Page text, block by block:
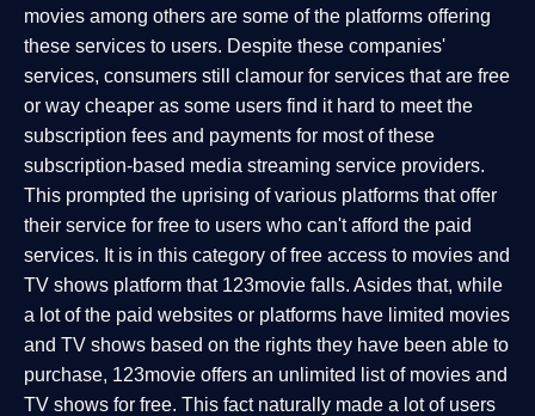
movies among others are some of the platforms offering
these services to users. Despite these companies'
services, consumers still clamour for services that are free
or way cheaper as some users find it hard to meet the
subscription fees and payments for most of these
subscription-based media streaming service providers.
This prompted the uprising of various platforms that offer
their service for free to users who can't afford the paid
services. It is in this category of free access to movies and
TV shows platform that 123movie falls. Asides that, while
a lot of the paid websites or platforms have limited movies
and TV shows based on the rights they have been able to
purchase, 123movie offers an unlimited list of movies and
TV shows for free. This fact naturally made a lot of users